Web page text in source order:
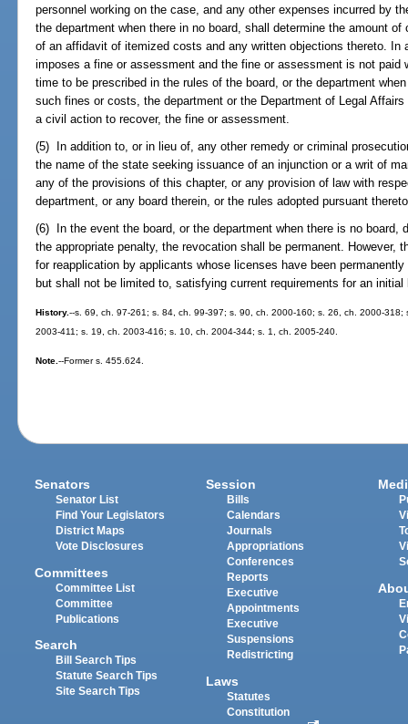
personnel working on the case, and any other expenses incurred by
the department when there in no board, shall determine the amount
of an affidavit of itemized costs and any written objections thereto. In
imposes a fine or assessment and the fine or assessment is not paid
time to be prescribed in the rules of the board, or the department
such fines or costs, the department or the Department of Legal
a civil action to recover, the fine or assessment.
(5) In addition to, or in lieu of, any other remedy or criminal
the name of the state seeking issuance of an injunction or a writ of
any of the provisions of this chapter, or any provision of law with
department, or any board therein, or the rules adopted pursuant
(6) In the event the board, or the department when there is no board,
the appropriate penalty, the revocation shall be permanent. However,
for reapplication by applicants whose licenses have been
but shall not be limited to, satisfying current requirements for an initial
History.--s. 69, ch. 97-261; s. 84, ch. 99-397; s. 90, ch. 2000-160; s. 26, ch. 2000-
2003-411; s. 19, ch. 2003-416; s. 10, ch. 2004-344; s. 1, ch. 2005-240.
Note.--Former s. 455.624.
Senators
Senator List
Find Your Legislators
District Maps
Vote Disclosures
Committees
Committee List
Committee
Publications
Search
Bill Search Tips
Statute Search Tips
Site Search Tips
Session
Bills
Calendars
Journals
Appropriations
Conferences
Reports
Executive
Appointments
Executive
Suspensions
Redistricting
Laws
Statutes
Constitution